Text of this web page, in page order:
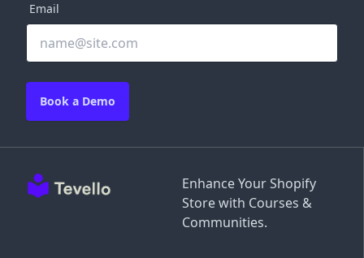
Enhance Your Shopify
Store with Courses &
Communities.
Email
Book a Demo